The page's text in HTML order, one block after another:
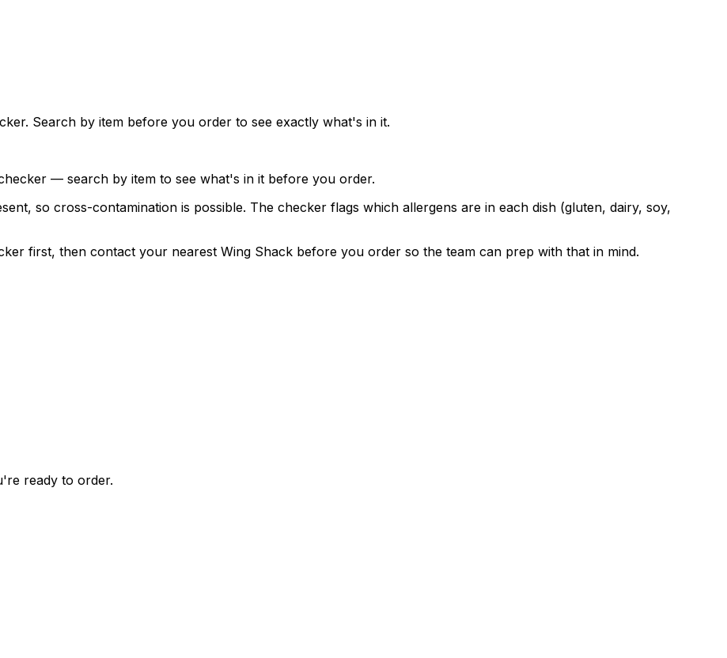
Search by item before you order to see exactly what's in it.
— search by item to see what's in it before you order.
so cross-contamination is possible. The checker flags which allergens are in each dish (gluten, dairy, soy,
first, then contact your nearest Wing Shack before you order so the team can prep with that in mind.
ready to order.